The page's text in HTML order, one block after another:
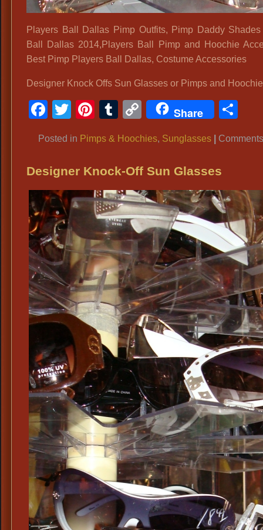
Players Ball Dallas Pimp Outfits, Pimp Daddy
Ball Dallas 2014,Players Ball Pimp and Hoochie
Best Pimp Players Ball Dallas, Costume Accessories
Designer Knock Offs Sun Glasses or Pimps and
Facebook
TwitterPinterest
Tumblr
CopyShare
Posted in Pimps & Hoochies, Sunglasses
Designer Knock-Off Sun Glasses